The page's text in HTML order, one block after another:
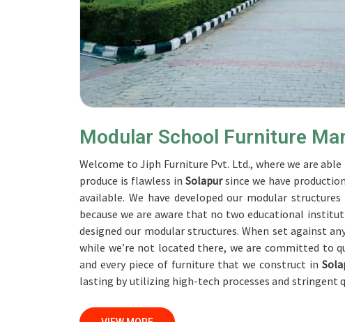
Modular School Furniture
Welcome to Jiph Furniture Pvt. Ltd., where we are
produce is flawless inSolapursince we have
available. We have developed our modular
because we are aware that no two educational
designed our modular structures. When set against
while we’re not located there, we are committed to
and every piece of furniture that we construct in
lasting by utilizing high-tech processes and stringent
Our professionals work together with customers in